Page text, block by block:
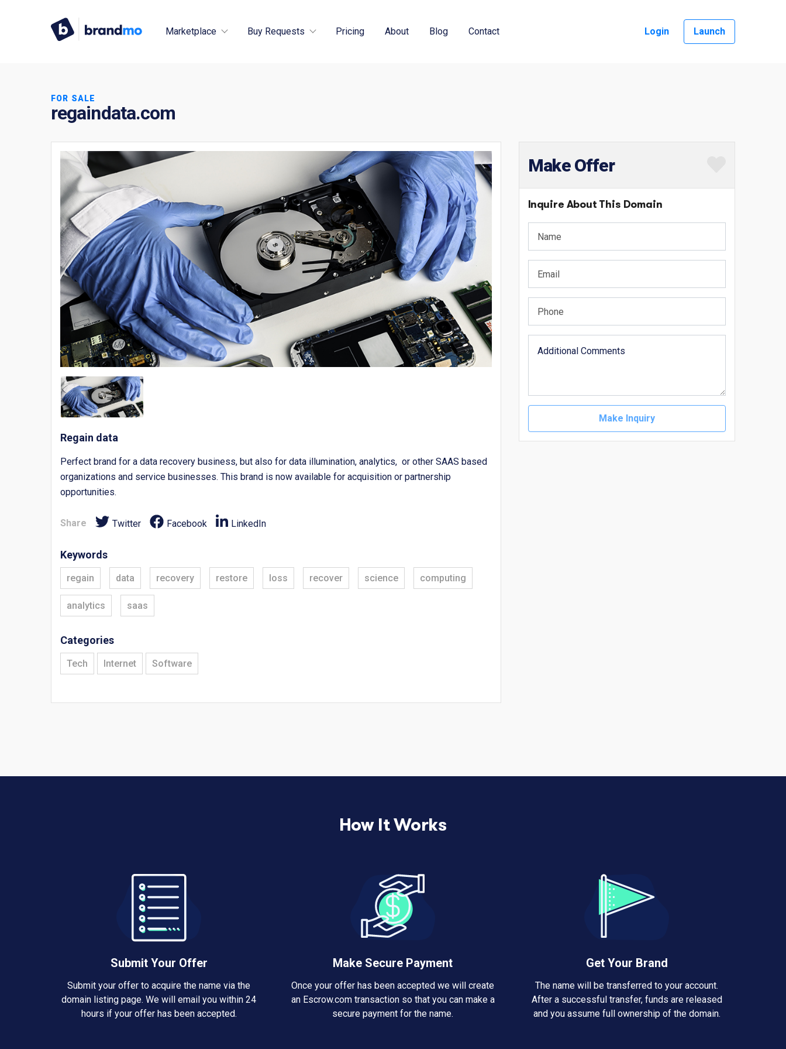
Marketplace Buy Requests Pricing About Blog Contact Login Launch
FOR SALE
regaindata.com
Regain data
Perfect brand for a data recovery business, but also for data illumination, analytics, or other SAAS based
organizations and service businesses. This brand is now available for acquisition or partnership
opportunities.
Share Twitter Facebook LinkedIn
Keywords
regain data recovery restore loss recover science computing
analytics saas
Categories
Tech Internet Software
Make Offer
Inquire About This Domain
Make Inquiry
How It Works
Submit Your Offer
Submit your offer to acquire the name via the
domain listing page. We will email you within 24
hours if your offer has been accepted.
Make Secure Payment
Once your offer has been accepted we will create
an Escrow.com transaction so that you can make a
secure payment for the name.
Get Your Brand
The name will be transferred to your account.
After a successful transfer, funds are released
and you assume full ownership of the domain.